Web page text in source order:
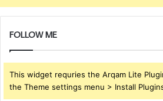
FOLLOW ME
This widget requries the Arqam Lite
the Theme settings menu > Install